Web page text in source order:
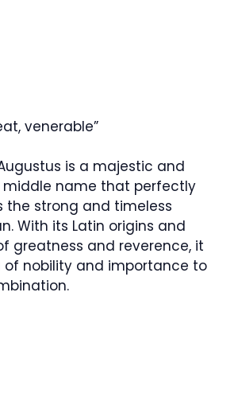
venerable”
is a majestic and
middle name that perfectly
the strong and timeless
With its Latin origins and
greatness and reverence, it
of nobility and importance to